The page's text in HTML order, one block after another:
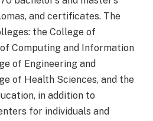
and certificates. The
the College of
Computing and Information
of Engineering and
of Health Sciences, and the
in addition to
for individuals and